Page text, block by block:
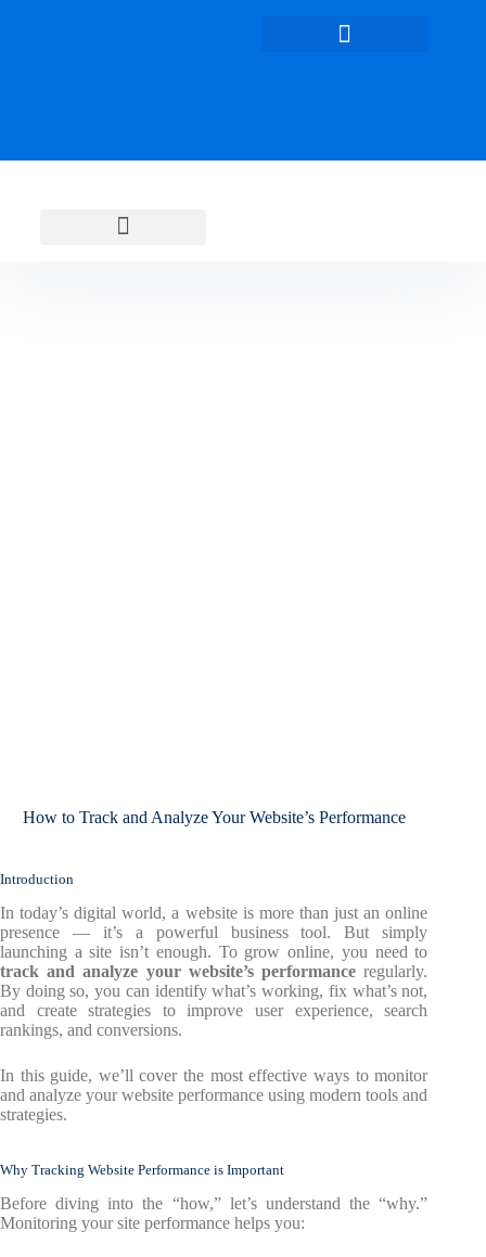
How to Track and Analyze Your Website’s Performance
Introduction
In today’s digital world, a website is more than just an online
presence — it’s a powerful business tool. But simply
launching a site isn’t enough. To grow online, you need to
track and analyze your website’s performance regularly.
By doing so, you can identify what’s working, fix what’s not,
and create strategies to improve user experience, search
rankings, and conversions.
In this guide, we’ll cover the most effective ways to monitor
and analyze your website performance using modern tools and
strategies.
Why Tracking Website Performance is Important
Before diving into the “how,” let’s understand the “why.”
Monitoring your site performance helps you: